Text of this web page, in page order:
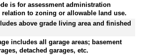
is for assessment administration
to zoning or allowable land use.
above grade living area and finished
includes all garage areas; basement
detached garages, etc.